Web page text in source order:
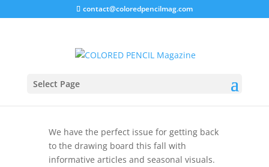
contact@coloredpencilmag.com
Select Page
Fall 2024 – Editor’s Notes
We have the perfect issue for getting back
to the drawing board this fall with
informative articles and seasonal visuals.